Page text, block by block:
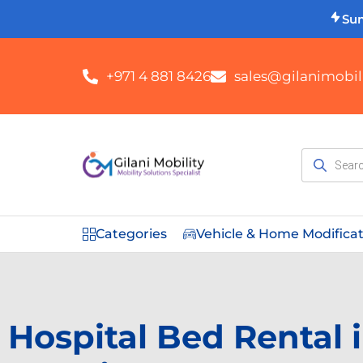
+971 4 881 8426
Categories Vehicle & Home
Hospital Bed Rental